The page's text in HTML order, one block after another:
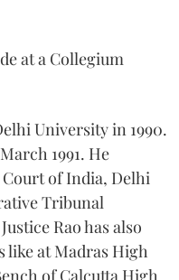
at a Collegium
University in 1990.
1991. He
of India, Delhi
Tribunal
Rao has also
like at Madras High
of Calcutta High